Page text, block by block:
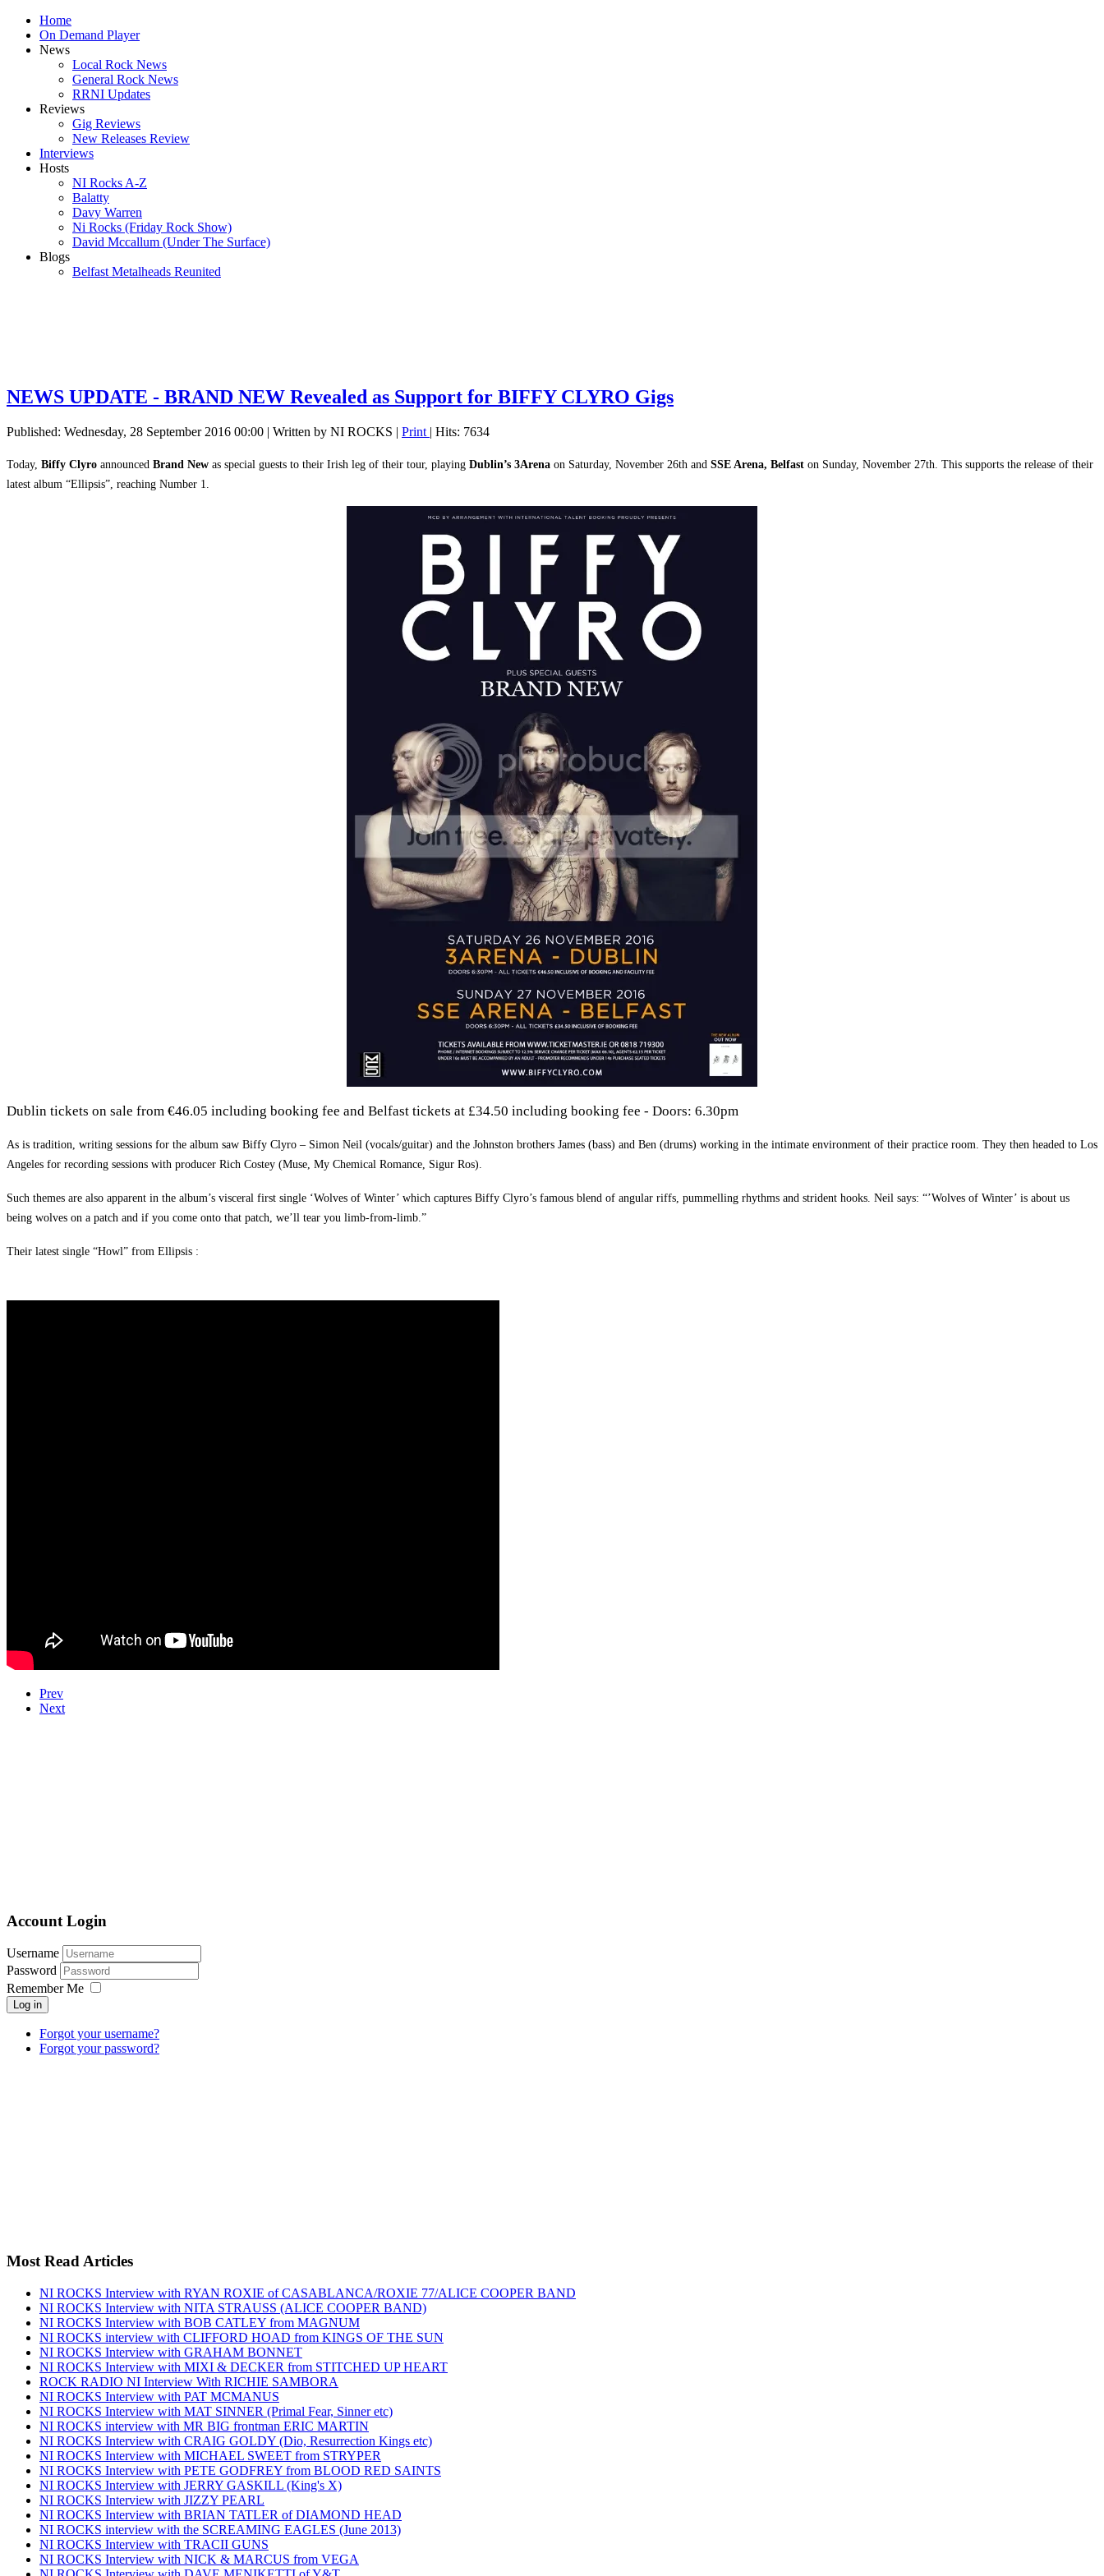
Home
On Demand Player
News
Local Rock News
General Rock News
RRNI Updates
Reviews
Gig Reviews
New Releases Review
Interviews
Hosts
NI Rocks A-Z
Balatty
Davy Warren
Ni Rocks (Friday Rock Show)
David Mccallum (Under The Surface)
Blogs
Belfast Metalheads Reunited
NEWS UPDATE - BRAND NEW Revealed as Support for BIFFY CLYRO Gigs
Published: Wednesday, 28 September 2016 00:00 | Written by NI ROCKS | Print | Hits: 7634
Today, Biffy Clyro announced Brand New as special guests to their Irish leg of their tour, playing Dublin’s 3Arena on Saturday, November 26th and SSE Arena, Belfast on Sunday, November 27th. This supports the release of their
latest album “Ellipsis”, reaching Number 1.
Dublin tickets on sale from €46.05 including booking fee and Belfast tickets at £34.50 including booking fee - Doors: 6.30pm
As is tradition, writing sessions for the album saw Biffy Clyro – Simon Neil (vocals/guitar) and the Johnston brothers James (bass) and Ben (drums) working in the intimate environment of their practice room. They then headed to Los
Angeles for recording sessions with producer Rich Costey (Muse, My Chemical Romance, Sigur Ros).
Such themes are also apparent in the album’s visceral first single ‘Wolves of Winter’ which captures Biffy Clyro’s famous blend of angular riffs, pummelling rhythms and strident hooks. Neil says: “’Wolves of Winter’ is about us
being wolves on a patch and if you come onto that patch, we’ll tear you limb-from-limb.”
Their latest single “Howl” from Ellipsis :
Prev
Next
Account Login
Username
Password
Remember Me
Log in
Forgot your username?
Forgot your password?
Most Read Articles
NI ROCKS Interview with RYAN ROXIE of CASABLANCA/ROXIE 77/ALICE COOPER BAND
NI ROCKS Interview with NITA STRAUSS (ALICE COOPER BAND)
NI ROCKS Interview with BOB CATLEY from MAGNUM
NI ROCKS interview with CLIFFORD HOAD from KINGS OF THE SUN
NI ROCKS Interview with GRAHAM BONNET
NI ROCKS Interview with MIXI & DECKER from STITCHED UP HEART
ROCK RADIO NI Interview With RICHIE SAMBORA
NI ROCKS Interview with PAT MCMANUS
NI ROCKS Interview with MAT SINNER (Primal Fear, Sinner etc)
NI ROCKS interview with MR BIG frontman ERIC MARTIN
NI ROCKS Interview with CRAIG GOLDY (Dio, Resurrection Kings etc)
NI ROCKS Interview with MICHAEL SWEET from STRYPER
NI ROCKS Interview with PETE GODFREY from BLOOD RED SAINTS
NI ROCKS Interview with JERRY GASKILL (King's X)
NI ROCKS Interview with JIZZY PEARL
NI ROCKS Interview with BRIAN TATLER of DIAMOND HEAD
NI ROCKS interview with the SCREAMING EAGLES (June 2013)
NI ROCKS Interview with TRACII GUNS
NI ROCKS Interview with NICK & MARCUS from VEGA